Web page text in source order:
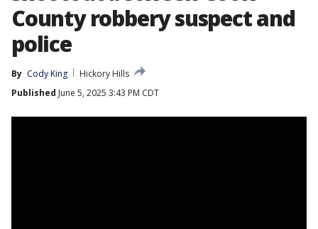
County robbery suspect and
police
By Cody King
Hickory Hills
Published June 5, 2025 3:43 PM CDT